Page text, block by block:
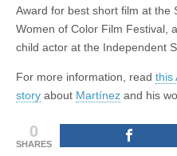
Award for best short film at the
Women of Color Film Festival,
child actor at the Independent
For more information, read this
story about Martínez and his
0
SHARES